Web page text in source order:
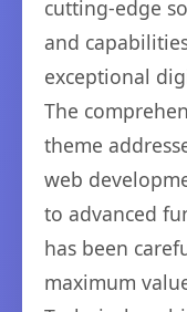
cutting-edge
and
exceptional
The
theme
web
to advanced
has been
maximum